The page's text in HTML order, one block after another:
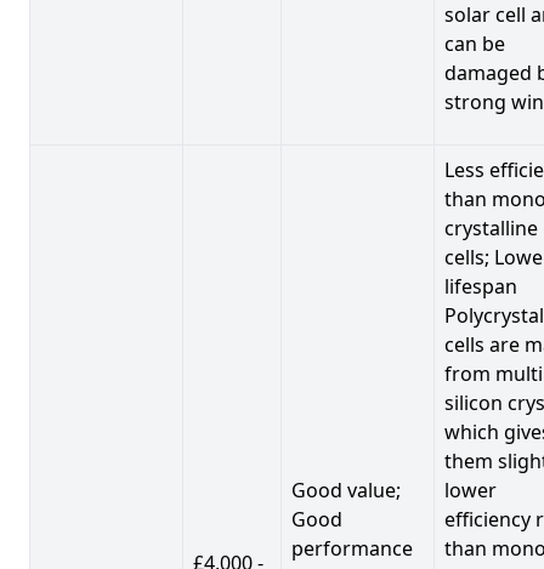
solar cell
can be
damaged
strong
£4,000 -
Good value;
Good
performance
Less
than
crystalline
cells;
lifespan
cells are
from
silicon
which
them
lower
efficiency
than